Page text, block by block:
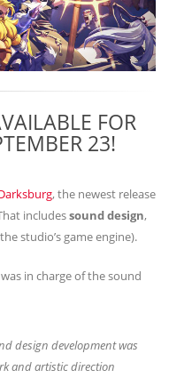
FOR
23!
, the newest release
includessound design,
studio’s game engine).
was in charge of the sound
design development was
and artistic direction